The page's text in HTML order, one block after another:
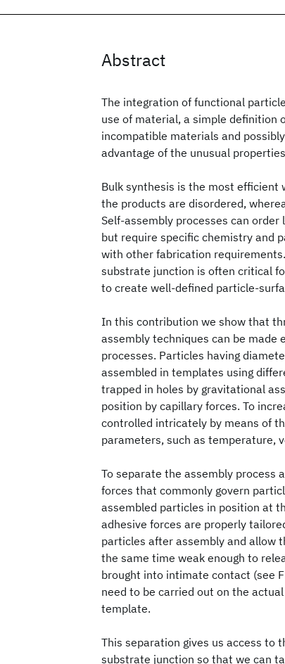
Abstract
The integration of functional
use of material, a simple definition
incompatible materials and
advantage of the unusual
Bulk synthesis is the most efficient
the products are disordered,
Self-assembly processes can
but require specific chemistry and
with other fabrication
substrate junction is often critical
to create well-defined particle-
In this contribution we show that
assembly techniques can be
processes. Particles having
assembled in templates using
trapped in holes by gravitational
position by capillary forces. To
controlled intricately by means of
parameters, such as temperature,
To separate the assembly process
forces that commonly govern
assembled particles in position at
adhesive forces are properly
particles after assembly and allow
the same time weak enough to
brought into intimate contact (see
need to be carried out on the
template.
This separation gives us access
substrate junction so that we can